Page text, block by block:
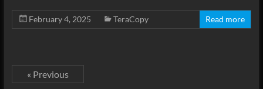
February 4, 2025 TeraCopy Read more
« Previous